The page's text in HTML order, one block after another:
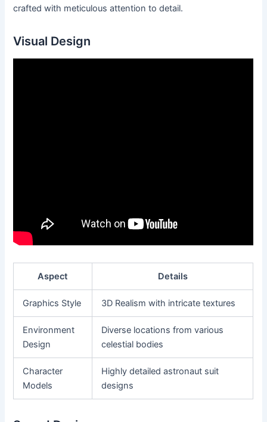
crafted with meticulous attention to detail.
Visual Design
Aspect Details
Graphics Style 3D Realism with intricate textures
Environment
Design
Diverse locations from various
celestial bodies
Character
Models
Highly detailed astronaut suit
designs